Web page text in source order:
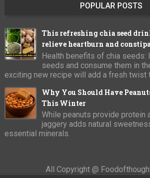
POPULAR POSTS
This refreshing chia seed
relieve heartburn and
Health benefits of chia seeds:
seeds and consume them in
exciting new recipe will add a fresh twist
Why You Should Have
This Winter
While peanuts provide protein
jaggery adds natural
essential minerals.
All Copyright @